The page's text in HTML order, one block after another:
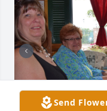
Send